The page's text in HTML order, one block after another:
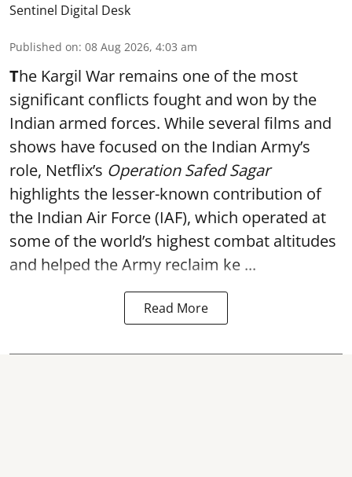
Sentinel Digital Desk
Published on: 08 Aug 2026, 4:03 am
The Kargil War remains one of the most
significant conflicts fought and won by the
Indian armed forces. While several films and
shows have focused on the Indian Army’s
role, Netflix’s Operation Safed Sagar
highlights the lesser-known contribution of
the Indian Air Force (IAF), which operated at
some of the world’s highest combat altitudes
and helped the Army reclaim ke ...
Read More